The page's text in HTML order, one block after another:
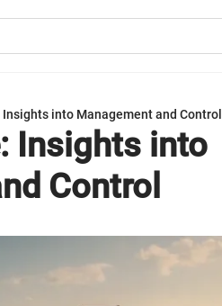
into Management and Control
Insights into
Control